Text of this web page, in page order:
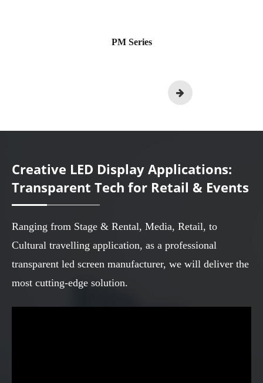
PM Series
Creative LED Display Applications:
Transparent Tech for Retail & Events
Ranging from Stage & Rental, Media, Retail, to
Cultural travelling application, as a professional
transparent led screen manufacturer, we will deliver the
most cutting-edge solution.